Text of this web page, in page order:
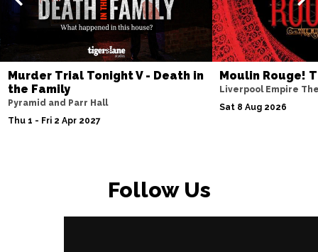
Murder Trial Tonight V - Death in
the Family
Pyramid and Parr Hall
Thu 1 - Fri 2 Apr 2027
Moulin Rouge!
Liverpool Empire
Sat 8 Aug 2026
Follow Us